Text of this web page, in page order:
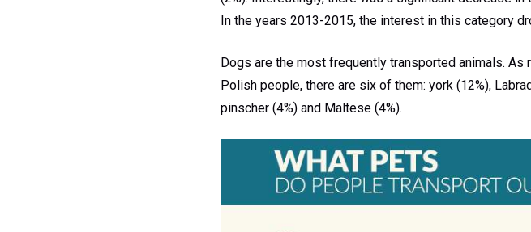
In the years 2013-2015, the interest in this category
Dogs are the most frequently transported animals.
Polish people, there are six of them: york (12%),
pinscher (4%) and Maltese (4%).